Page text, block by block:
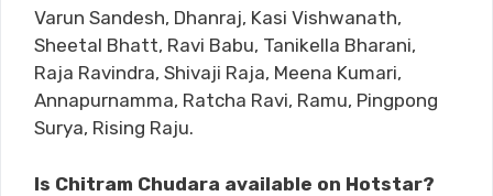
Varun Sandesh, Dhanraj, Kasi Vishwanath,
Sheetal Bhatt, Ravi Babu, Tanikella Bharani,
Raja Ravindra, Shivaji Raja, Meena Kumari,
Annapurnamma, Ratcha Ravi, Ramu, Pingpong
Surya, Rising Raju.
Is Chitram Chudara available on Hotstar?